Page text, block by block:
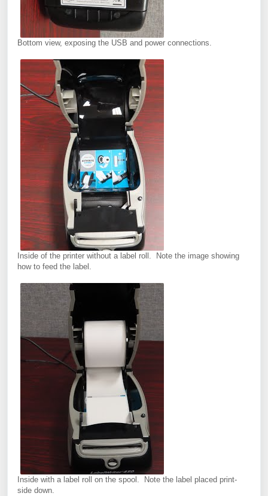
Bottom view, exposing the USB and power connections.
Inside of the printer without a label roll. Note the image showing
how to feed the label.
Inside with a label roll on the spool. Note the label placed print-
side down.